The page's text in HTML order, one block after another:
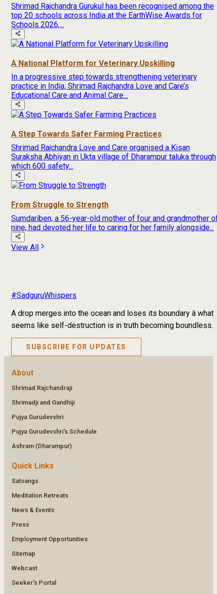
Shrimad Rajchandra Gurukul has been recognised among the
top 20 schools across India at the EarthWise Awards for
Schools 2026,...
A National Platform for Veterinary Upskilling
In a progressive step towards strengthening veterinary
practice in India, Shrimad Rajchandra Love and Care’s
Educational Care and Animal Care...
A Step Towards Safer Farming Practices
Shrimad Rajchandra Love and Care organised a Kisan
Suraksha Abhiyan in Ukta village of Dharampur taluka through
which 600 safety...
From Struggle to Strength
Sumdariben, a 56-year-old mother of four and grandmother
nine, had devoted her life to caring for her family alongside...
View All
#SadguruWhispers
A drop merges into the ocean and loses its boundary â what
seems like self-destruction is in truth becoming boundless.
SUBSCRIBE FOR UPDATES